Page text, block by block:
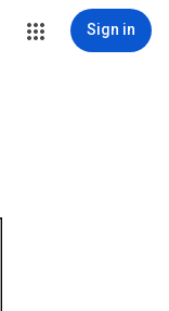
Sign in